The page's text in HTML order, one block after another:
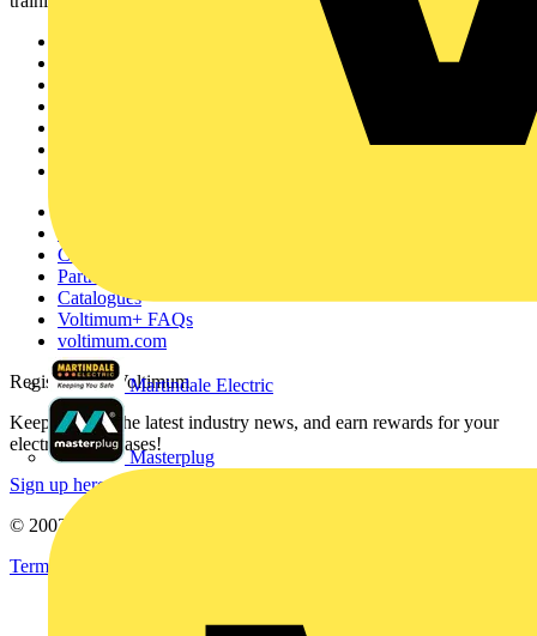
Martindale Electric
Masterplug
Contact
Partner with us
Catalogues
Voltimum+ FAQs
voltimum.com
Register with Voltimum
Keep up with the latest industry news, and earn rewards for your
electrical purchases!
Sign up here
© 2002-
Terms & Conditions